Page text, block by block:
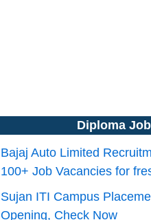
Diploma
Bajaj Auto Limited
100+ Job Vacancies for
Sujan ITI Campus
Opening, Check Now